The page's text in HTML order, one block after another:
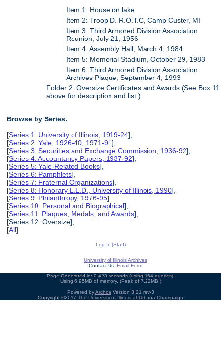
Item 1: House on lake
Item 2: Troop D. R.O.T.C, Camp Custer, MI
Item 3: Third Armored Division Association
Reunion, July 21, 1956
Item 4: Assembly Hall, March 4, 1984
Item 5: Memorial Stadium, October 29, 1983
Item 6: Third Armored Division Association
Archives Plaque, September 4, 1993
Folder 2: Oversize Certificates and Awards (See Box 11
above for description and list.)
Browse by Series:
[Series 1: University of Illinois, 1919-24],
[Series 2: Yale, 1926-40, 1971-91],
[Series 3: Securities and Exchange Commission, 1936-92],
[Series 4: Accountancy Papers, 1937-92],
[Series 5: Yale-Related Books],
[Series 6: Pamphlets],
[Series 7: Fraternal Organizations],
[Series 8: Honorary L.L.D., University of Illinois, 1990],
[Series 9: Philanthropy, 1976-95],
[Series 10: Personal and Biographical],
[Series 11: Plaques, Medals, and Awards],
[Series 12: Oversize],
[All]
Log In (Staff)
University of Illinois Archives
Contact Us: Email Form
Page Generated in: 0.423 seconds (using 164 queries).
Using 6.95MB of memory. (Peak of 7.22MB.)
Powered byArchon Version 3.21 rev-3
Copyright ©2017 The University of Illinois at Urbana-Champaign